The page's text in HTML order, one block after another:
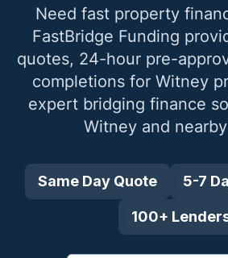
Need fast property
FastBridge Funding
quotes, 24-hour pre-
completions for Witney
expert bridging finance
Witneyand nearby
Same Day Quote 5-7
100+